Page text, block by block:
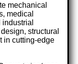
mechanical
medical
structural
in cutting-edge